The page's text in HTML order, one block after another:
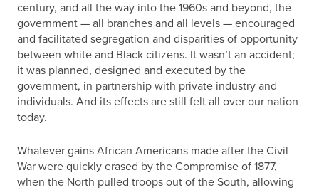
century, and all the way into the 1960s and beyond, the
government — all branches and all levels — encouraged
and facilitated segregation and disparities of opportunity
between white and Black citizens. It wasn’t an accident;
it was planned, designed and executed by the
government, in partnership with private industry and
individuals. And its effects are still felt all over our nation
today.
Whatever gains African Americans made after the Civil
War were quickly erased by the Compromise of 1877,
when the North pulled troops out of the South, allowing